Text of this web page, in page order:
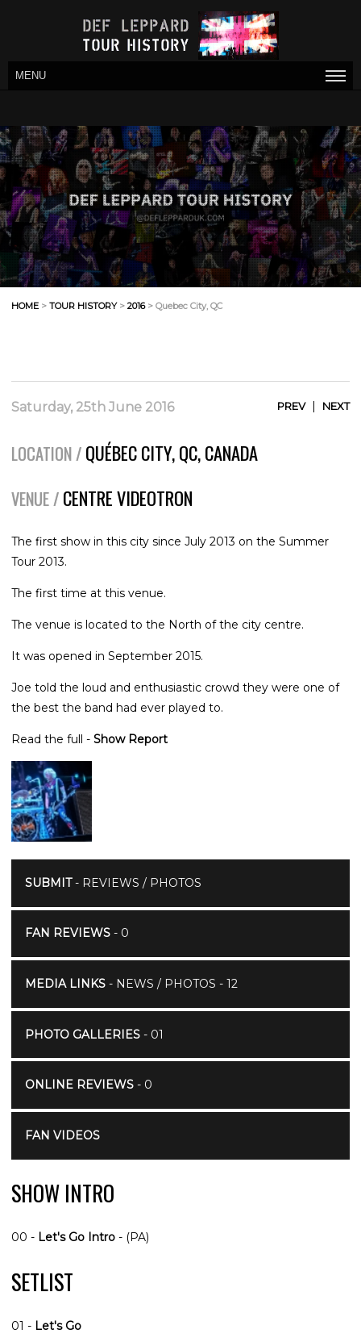
MENU
HOME > TOUR HISTORY> 2016> Quebec City, QC
Saturday, 25th June 2016 PREV| NEXT
LOCATION / QUÉBEC CITY, QC, CANADA
VENUE / CENTRE VIDEOTRON
The first show in this city since July 2013 on the Summer
Tour 2013.
The first time at this venue.
The venue is located to the North of the city centre.
It was opened in September 2015.
Joe told the loud and enthusiastic crowd they were one of
the best the band had ever played to.
Read the full - Show Report
SUBMIT- REVIEWS / PHOTOS
FAN REVIEWS- 0
MEDIA LINKS- NEWS / PHOTOS - 12
PHOTO GALLERIES- 01
ONLINE REVIEWS- 0
FAN VIDEOS
SHOW INTRO
00 - Let's Go Intro - (PA)
SETLIST
01 - Let's Go